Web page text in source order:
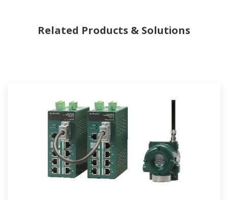
Related Products & Solutions